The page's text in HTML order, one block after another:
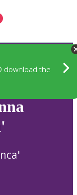
download the